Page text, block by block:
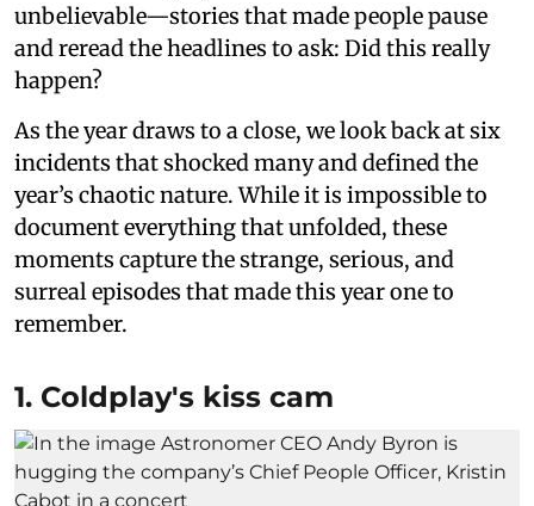
unbelievable—stories that made people pause
and reread the headlines to ask: Did this really
happen?
As the year draws to a close, we look back at six
incidents that shocked many and defined the
year’s chaotic nature. While it is impossible to
document everything that unfolded, these
moments capture the strange, serious, and
surreal episodes that made this year one to
remember.
1. Coldplay's kiss cam